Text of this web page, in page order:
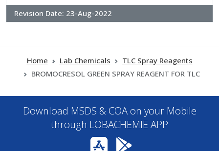
Revision Date: 23-Aug-2022
Home Lab Chemicals
TLC Spray Reagents
BROMOCRESOL GREEN SPRAY REAGENT FOR TLC
Download MSDS & COA on your Mobile
through LOBACHEMIE APP